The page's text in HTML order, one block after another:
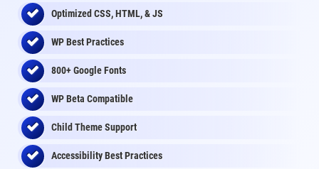
Optimized CSS, HTML, & JS
WP Best Practices
800+ Google Fonts
WP Beta Compatible
Child Theme Support
Accessibility Best Practices